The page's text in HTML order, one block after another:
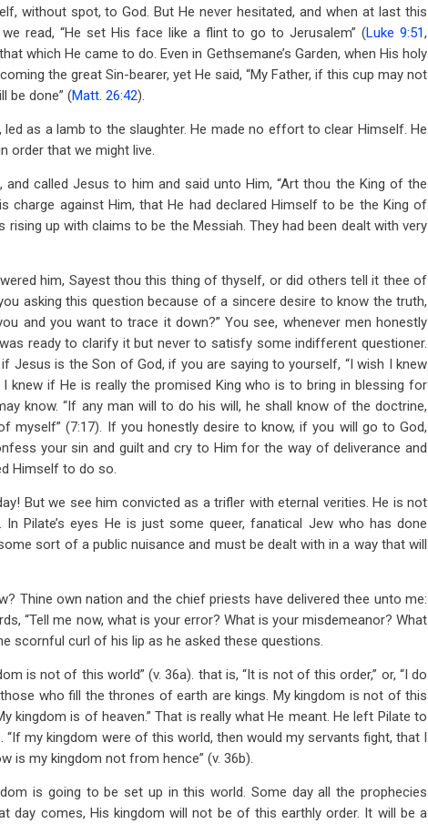
without spot, to God. But He never hesitated, and when at last this
read, “He set His face like a flint to go to Jerusalem” (Luke 9:51,
which He came to do. Even in Gethsemane’s Garden, when His holy
the great Sin-bearer, yet He said, “My Father, if this cup may not
be done” (Matt. 26:42).
led as a lamb to the slaughter. He made no effort to clear Himself. He
order that we might live.
and called Jesus to him and said unto Him, “Art thou the King of the
charge against Him, that He had declared Himself to be the King of
up with claims to be the Messiah. They had been dealt with very
him, Sayest thou this thing of thyself, or did others tell it thee of
asking this question because of a sincere desire to know the truth,
and you want to trace it down?” You see, whenever men honestly
ready to clarify it but never to satisfy some indifferent questioner.
Jesus is the Son of God, if you are saying to yourself, “I wish I knew
knew if He is really the promised King who is to bring in blessing for
know. “If any man will to do his will, he shall know of the doctrine,
myself” (7:17). If you honestly desire to know, if you will go to God,
your sin and guilt and cry to Him for the way of deliverance and
Himself to do so.
But we see him convicted as a trifler with eternal verities. He is not
Pilate’s eyes He is just some queer, fanatical Jew who has done
sort of a public nuisance and must be dealt with in a way that will
Thine own nation and the chief priests have delivered thee unto me:
“Tell me now, what is your error? What is your misdemeanor? What
scornful curl of his lip as he asked these questions.
is not of this world” (v. 36a). that is, “It is not of this order,” or, “I do
who fill the thrones of earth are kings. My kingdom is not of this
kingdom is of heaven.” That is really what He meant. He left Pilate to
my kingdom were of this world, then would my servants fight, that I
is my kingdom not from hence” (v. 36b).
is going to be set up in this world. Some day all the prophecies
day comes, His kingdom will not be of this earthly order. It will be a